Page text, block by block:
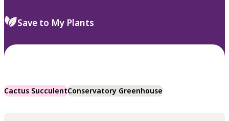
Save to My Plants
Cactus SucculentConservatory Greenhouse